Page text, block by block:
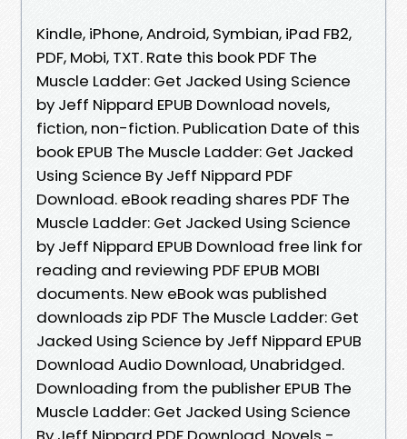
Kindle, iPhone, Android, Symbian, iPad FB2,
PDF, Mobi, TXT. Rate this book PDF The
Muscle Ladder: Get Jacked Using Science
by Jeff Nippard EPUB Download novels,
fiction, non-fiction. Publication Date of this
book EPUB The Muscle Ladder: Get Jacked
Using Science By Jeff Nippard PDF
Download. eBook reading shares PDF The
Muscle Ladder: Get Jacked Using Science
by Jeff Nippard EPUB Download free link for
reading and reviewing PDF EPUB MOBI
documents. New eBook was published
downloads zip PDF The Muscle Ladder: Get
Jacked Using Science by Jeff Nippard EPUB
Download Audio Download, Unabridged.
Downloading from the publisher EPUB The
Muscle Ladder: Get Jacked Using Science